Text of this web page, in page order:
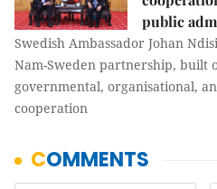
public
Swedish Ambassador Johan
Nam-Sweden partnership, built
governmental, organisational,
cooperation